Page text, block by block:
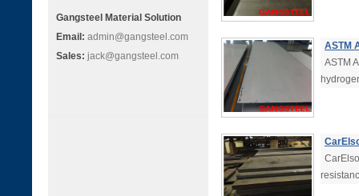
Gangsteel Material Solution
Email: admin@gangsteel.com
Sales: jack@gangsteel.com
ASTM
ASTM